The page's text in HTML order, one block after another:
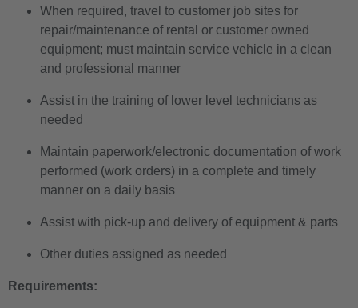
When required, travel to customer job sites for
repair/maintenance of rental or customer owned
equipment; must maintain service vehicle in a clean
and professional manner
Assist in the training of lower level technicians as
needed
Maintain paperwork/electronic documentation of work
performed (work orders) in a complete and timely
manner on a daily basis
Assist with pick-up and delivery of equipment & parts
Other duties assigned as needed
Requirements: